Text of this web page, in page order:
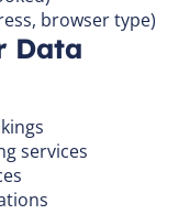
browser type)
Data
services